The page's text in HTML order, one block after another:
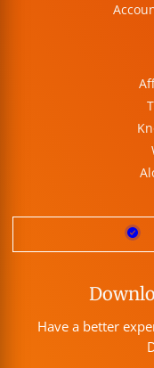
Have a better